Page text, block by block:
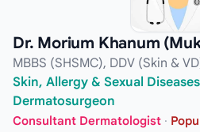
Dr. Morium Khanum
MBBS (SHSMC), DDV (Skin &
Skin, Allergy & Sexual
Dermatosurgeon
Consultant Dermatologist ·